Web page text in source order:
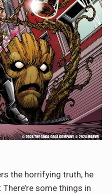
the horrifying truth, he
some things in